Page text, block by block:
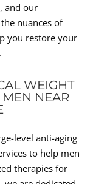
and our
nuances of
you restore your
WEIGHT
MEN NEAR
level anti-aging
to help men
therapies for